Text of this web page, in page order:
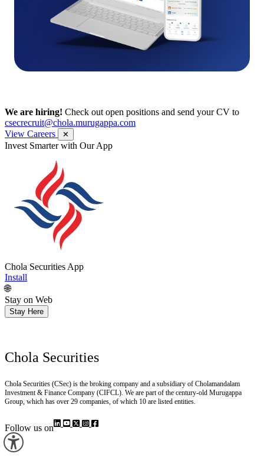
We are hiring! Check out open positions and send your CV to
csecrecruit@chola.murugappa.com
View Careers
✕
Get Research recommendations
Chola Securities App
Install
🌐
Stay on Web
Chola Securities (CSec) is the broking company and a subsidiary of Cholamandalam
Investment & Finance Company (CIFCL). We are part of the century-old Murugappa
Follow us on